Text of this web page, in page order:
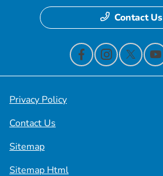
Contact Us
Privacy Policy
Contact Us
Sitemap
Sitemap Html